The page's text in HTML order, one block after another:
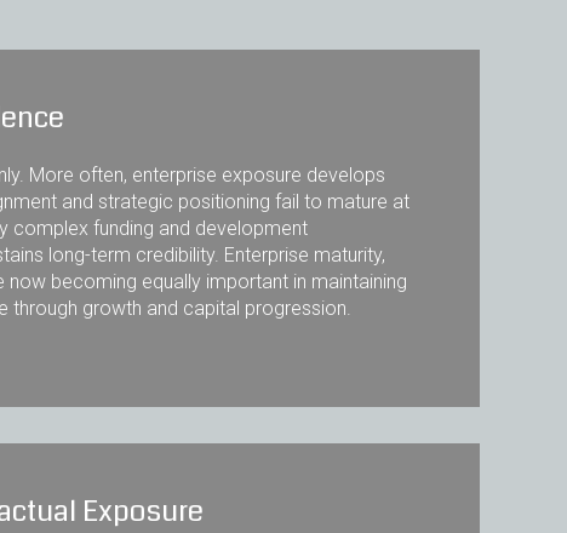
More often, enterprise exposure develops
and strategic positioning fail to mature at
complex funding and development
long-term credibility. Enterprise maturity,
becoming equally important in maintaining
through growth and capital progression.
Exposure